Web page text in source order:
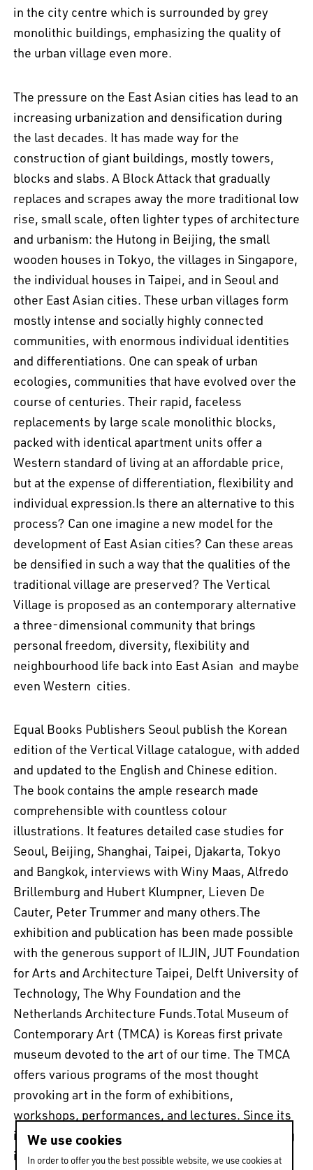
EN 中文 DE NL FR
in the city centre which is surrounded by grey
monolithic buildings, emphasizing the quality of
the urban village even more.
The pressure on the East Asian cities has lead to an
increasing urbanization and densification during
the last decades. It has made way for the
construction of giant buildings, mostly towers,
blocks and slabs. A Block Attack that gradually
replaces and scrapes away the more traditional low
rise, small scale, often lighter types of architecture
and urbanism: the Hutong in Beijing, the small
wooden houses in Tokyo, the villages in Singapore,
the individual houses in Taipei, and in Seoul and
other East Asian cities. These urban villages form
mostly intense and socially highly connected
communities, with enormous individual identities
and differentiations. One can speak of urban
ecologies, communities that have evolved over the
course of centuries. Their rapid, faceless
replacements by large scale monolithic blocks,
packed with identical apartment units offer a
Western standard of living at an affordable price,
but at the expense of differentiation, flexibility and
individual expression.Is there an alternative to this
process? Can one imagine a new model for the
development of East Asian cities? Can these areas
be densified in such a way that the qualities of the
traditional village are preserved? The Vertical
Village is proposed as an contemporary alternative
a three-dimensional community that brings
personal freedom, diversity, flexibility and
neighbourhood life back into East Asian  and maybe
even Western  cities.
Equal Books Publishers Seoul publish the Korean
edition of the Vertical Village catalogue, with added
and updated to the English and Chinese edition.
The book contains the ample research made
comprehensible with countless colour
illustrations. It features detailed case studies for
Seoul, Beijing, Shanghai, Taipei, Djakarta, Tokyo
and Bangkok, interviews with Winy Maas, Alfredo
Brillemburg and Hubert Klumpner, Lieven De
Cauter, Peter Trummer and many others.The
exhibition and publication has been made possible
with the generous support of ILJIN, JUT Foundation
for Arts and Architecture Taipei, Delft University of
Technology, The Why Foundation and the
Netherlands Architecture Funds.Total Museum of
Contemporary Art (TMCA) is Koreas first private
museum devoted to the art of our time. The TMCA
offers various programs of the most thought
provoking art in the form of exhibitions,
workshops, performances, and lectures. Since its
inception, the museum has focused on introducing
international contemporary art scenes to Korea
We use cookies
In order to offer you the best possible website, we use cookies at